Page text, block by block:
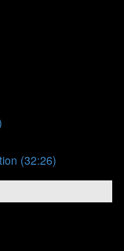
(32:26)